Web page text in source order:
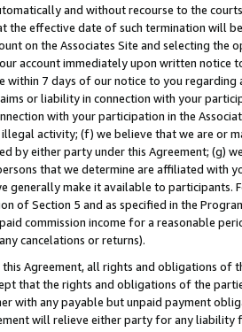
and without recourse to the
the effective date of such termination will
on the Associates Site and selecting the
account immediately upon written
within 7 days of our notice to you
or liability in connection with your
with your participation in the
activity; (f) we believe that we are or
by either party under this Agreement; (g)
that we determine are affiliated with
generally make it available to
of Section 5 and as specified in the
commission income for a reasonable
cancelations or returns).
Agreement, all rights and obligations of
that the rights and obligations of the
with any payable but unpaid payment
will relieve either party for any liability